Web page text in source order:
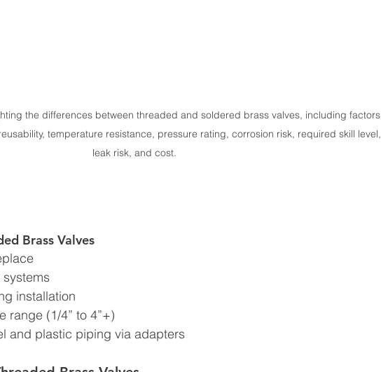
the differences between threaded and soldered brass valves, including factors
temperature resistance, pressure rating, corrosion risk, required skill level,
leak risk, and cost.
Brass Valves
installation
range (1/4” to 4”+)
and plastic piping via adapters